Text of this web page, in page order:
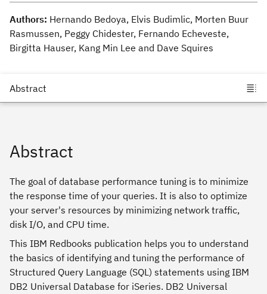
Authors: Hernando Bedoya, Elvis Budimlic, Morten Buur
Rasmussen, Peggy Chidester, Fernando Echeveste,
Birgitta Hauser, Kang Min Lee and Dave Squires
Abstract
The goal of database performance tuning is to minimize
the response time of your queries. It is also to optimize
your server's resources by minimizing network traffic,
disk I/O, and CPU time.
This IBM Redbooks publication helps you to understand
the basics of identifying and tuning the performance of
Structured Query Language (SQL) statements using IBM
DB2 Universal Database for iSeries. DB2 Universal